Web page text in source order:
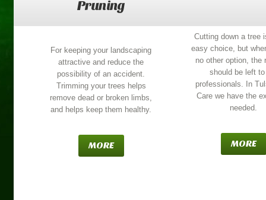
Pruning
For keeping your landscaping
attractive and reduce the
possibility of an accident.
Trimming your trees helps
remove dead or broken limbs,
and helps keep them healthy.
MORE
Cutting down a tree
easy choice, but
no other option, the
should be left
professionals. In
Care we have the
needed.
MORE